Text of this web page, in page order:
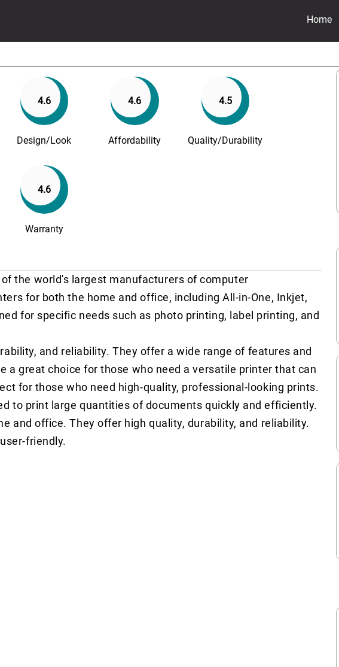
Home
4.6
Design/Look
4.6
Affordability
4.5
Quality/Durability
4.6
Warranty
the world's largest manufacturers of computer
for both the home and office, including All-in-One, Inkjet,
for specific needs such as photo printing, label printing, and
and reliability. They offer a wide range of features and
a great choice for those who need a versatile printer that can
for those who need high-quality, professional-looking prints.
to print large quantities of documents quickly and efficiently.
and office. They offer high quality, durability, and reliability.
friendly.